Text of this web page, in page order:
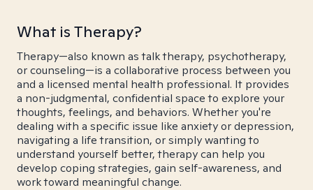
What is Therapy?
Therapy—also known as talk therapy, psychotherapy,
or counseling—is a collaborative process between you
and a licensed mental health professional. It provides
a non-judgmental, confidential space to explore your
thoughts, feelings, and behaviors. Whether you're
dealing with a specific issue like anxiety or depression,
navigating a life transition, or simply wanting to
understand yourself better, therapy can help you
develop coping strategies, gain self-awareness, and
work toward meaningful change.